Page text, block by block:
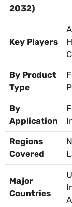
2032)
Key Players
By Product
Type
By
Application
Regions
Covered
Major
Countries